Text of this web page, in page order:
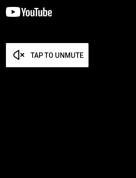
TAP TO UNMUTE